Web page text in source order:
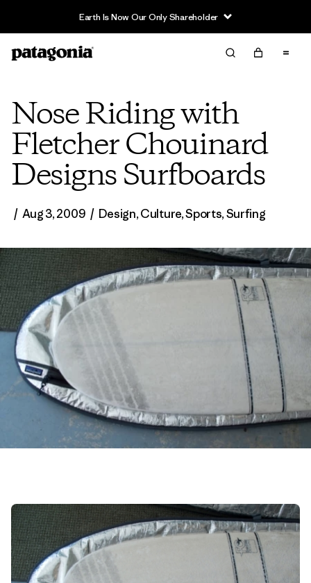
Earth Is Now Our Only Shareholder
Nose Riding with
Fletcher Chouinard
Designs Surfboards
/ Aug 3, 2009 / Design,Culture,Sports,Surfing